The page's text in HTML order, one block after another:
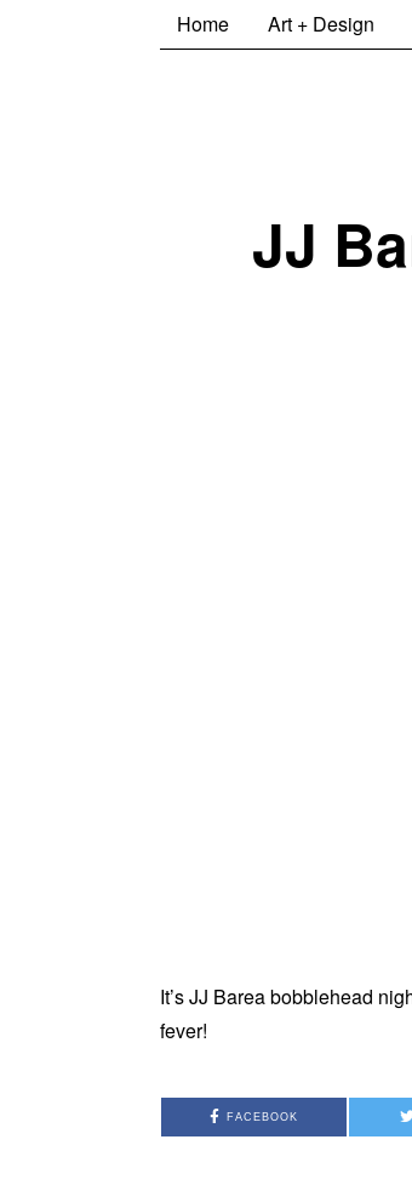
Home Art + Design
JJ
It’s JJ Barea bobblehead
fever!
FACEBOOK